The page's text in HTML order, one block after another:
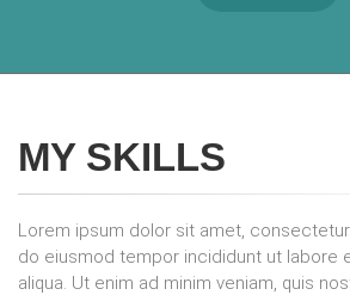
MY SKILLS
Lorem ipsum dolor sit amet,
do eiusmod tempor incididunt ut labore
aliqua. Ut enim ad minim veniam, quis